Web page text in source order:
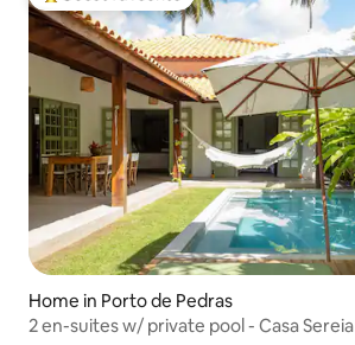
Top guest favourite
Home in Porto de Pedras
2 en-suites w/ private pool - Casa Sereia